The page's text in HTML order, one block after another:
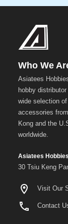
Who We
Asiatees
hobby
wide selection
accessories
Kong and the
worldwide.
Asiatees
30 Tsiu Keng
Visit Our
Contact